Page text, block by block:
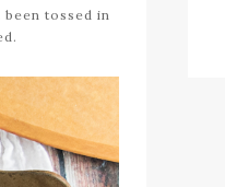
tossed in